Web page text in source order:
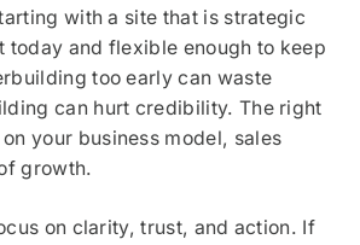
with a site that is strategic
today and flexible enough to keep
too early can waste
can hurt credibility. The right
your business model, sales
growth.
on clarity, trust, and action. If